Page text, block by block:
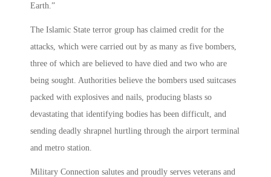
Earth.”
The Islamic State terror group has claimed credit for the
attacks, which were carried out by as many as five bombers,
three of which are believed to have died and two who are
being sought. Authorities believe the bombers used suitcases
packed with explosives and nails, producing blasts so
devastating that identifying bodies has been difficult, and
sending deadly shrapnel hurtling through the airport terminal
and metro station.
Military Connection salutes and proudly serves veterans and